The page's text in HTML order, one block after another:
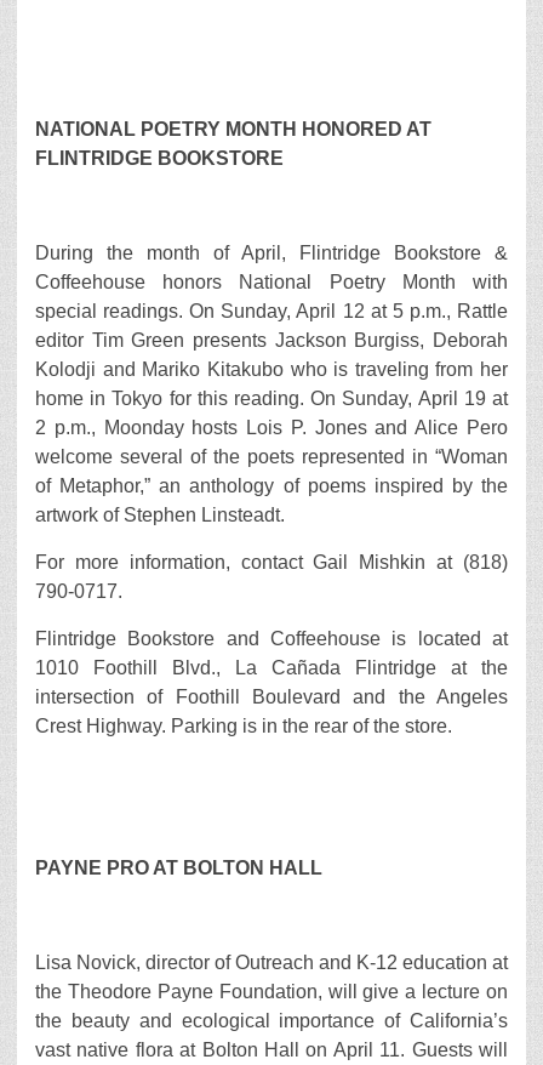
NATIONAL POETRY MONTH HONORED AT
FLINTRIDGE BOOKSTORE
During the month of April, Flintridge Bookstore &
Coffeehouse honors National Poetry Month with
special readings. On Sunday, April 12 at 5 p.m., Rattle
editor Tim Green presents Jackson Burgiss, Deborah
Kolodji and Mariko Kitakubo who is traveling from her
home in Tokyo for this reading. On Sunday, April 19 at
2 p.m., Moonday hosts Lois P. Jones and Alice Pero
welcome several of the poets represented in “Woman
of Metaphor,” an anthology of poems inspired by the
artwork of Stephen Linsteadt.
For more information, contact Gail Mishkin at (818)
790-0717.
Flintridge Bookstore and Coffeehouse is located at
1010 Foothill Blvd., La Cañada Flintridge at the
intersection of Foothill Boulevard and the Angeles
Crest Highway. Parking is in the rear of the store.
PAYNE PRO AT BOLTON HALL
Lisa Novick, director of Outreach and K-12 education at
the Theodore Payne Foundation, will give a lecture on
the beauty and ecological importance of California’s
vast native flora at Bolton Hall on April 11. Guests will